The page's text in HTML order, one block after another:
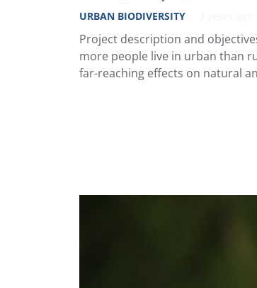
URBAN BIODIVERSITY
Project description and
more people live in urban than
far-reaching effects on natural